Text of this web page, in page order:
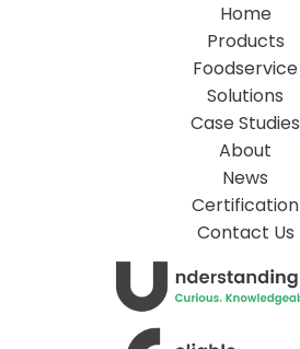
Home
Products
Foodservice
Solutions
Case Studies
About
News
Certification
Contact Us